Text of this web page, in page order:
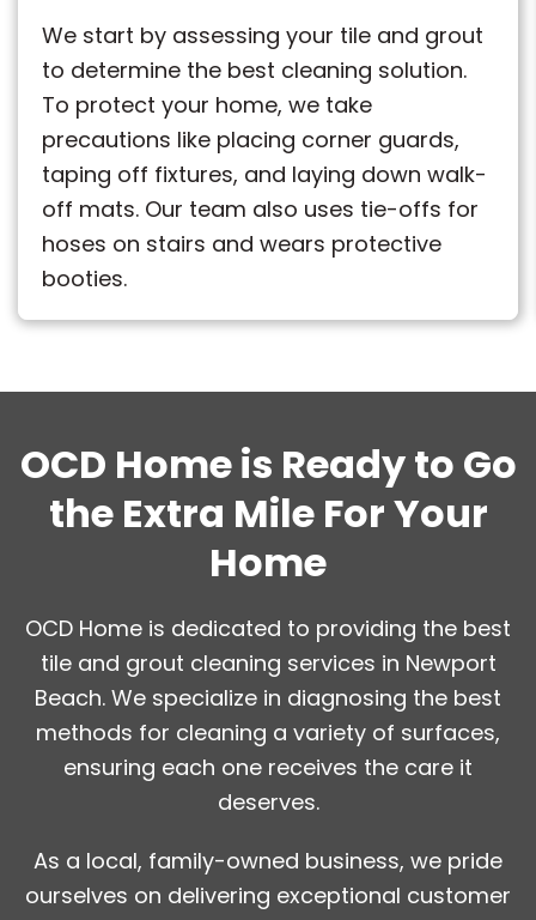
We start by assessing your tile and grout
to determine the best cleaning solution.
To protect your home, we take
precautions like placing corner guards,
taping off fixtures, and laying down walk-
off mats. Our team also uses tie-offs for
hoses on stairs and wears protective
booties.
OCD Home is Ready to Go
the Extra Mile For Your
Home
OCD Home is dedicated to providing the best
tile and grout cleaning services in Newport
Beach. We specialize in diagnosing the best
methods for cleaning a variety of surfaces,
ensuring each one receives the care it
deserves.
As a local, family-owned business, we pride
ourselves on delivering exceptional customer